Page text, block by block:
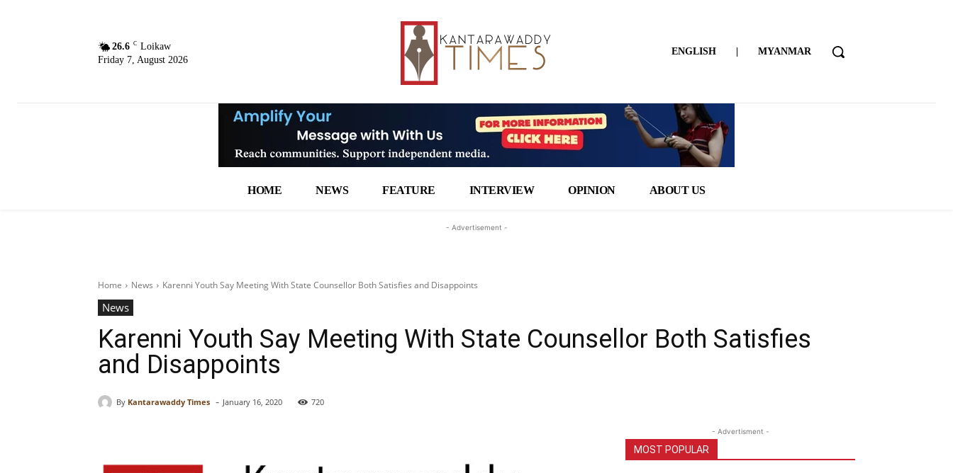
26.6 C Loikaw
Friday 7, August 2026
ENGLISH | MYANMAR
HOME NEWS FEATURE INTERVIEW OPINION ABOUT US
- Advertisement -
Home News Karenni Youth Say Meeting With State Counsellor Both Satisfies and Disappoints
News
Karenni Youth Say Meeting With State Counsellor Both Satisfies
and Disappoints
By Kantarawaddy Times - January 16, 2020 720
- Advertisment -
MOST POPULAR